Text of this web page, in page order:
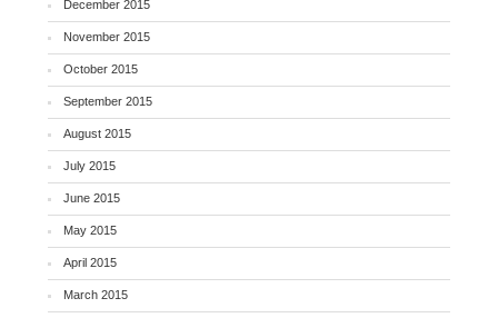
December 2015
November 2015
October 2015
September 2015
August 2015
July 2015
June 2015
May 2015
April 2015
March 2015